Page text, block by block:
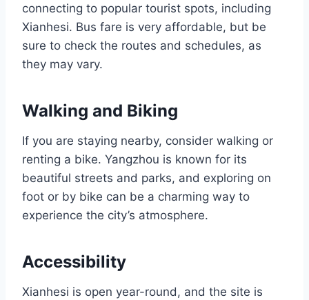
connecting to popular tourist spots, including
Xianhesi. Bus fare is very affordable, but be
sure to check the routes and schedules, as
they may vary.
Walking and Biking
If you are staying nearby, consider walking or
renting a bike. Yangzhou is known for its
beautiful streets and parks, and exploring on
foot or by bike can be a charming way to
experience the city’s atmosphere.
Accessibility
Xianhesi is open year-round, and the site is